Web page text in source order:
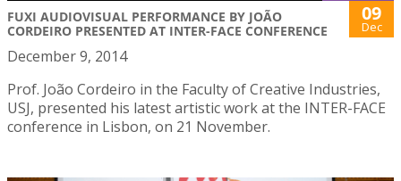
FUXI AUDIOVISUAL PERFORMANCE BY JOÃO
CORDEIRO PRESENTED AT INTER-FACE CONFERENCE
09
Dec
December 9, 2014
Prof. João Cordeiro in the Faculty of Creative Industries,
USJ, presented his latest artistic work at the INTER-FACE
conference in Lisbon, on 21 November.